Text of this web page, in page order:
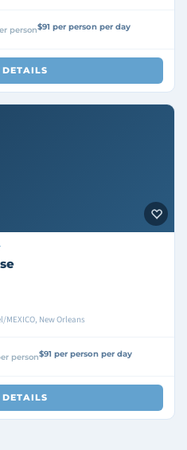
person$91 per person per day
MEXICO, New Orleans
person$91 per person per day